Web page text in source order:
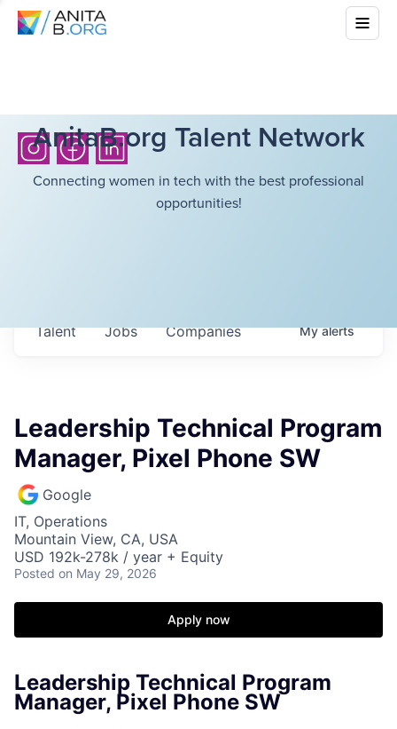
AnitaB.org Talent Network
Connecting women in tech with the best professional
opportunities!
Jobs Companies
Talent Myalerts
Leadership Technical Program
Manager, Pixel Phone SW
Google
IT, Operations
Mountain View, CA, USA
USD 192k-278k / year + Equity
Posted on May 29, 2026
Apply now
Leadership Technical Program
Manager, Pixel Phone SW